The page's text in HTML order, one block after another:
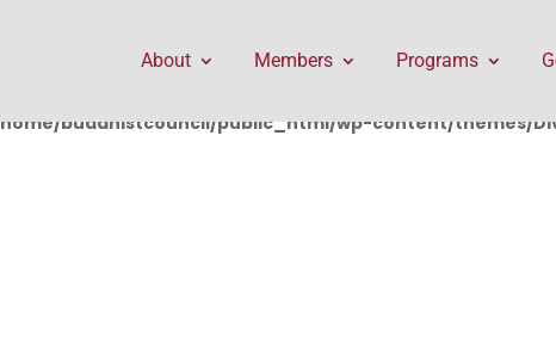
buddhistcouncil/public_html/wp-content/themes/
About Members Programs